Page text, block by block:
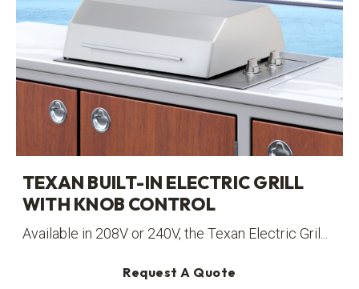
TEXAN BUILT-IN ELECTRIC GRILL
WITH KNOB CONTROL
Available in 208V or 240V, the Texan Electric Gril...
Request A Quote